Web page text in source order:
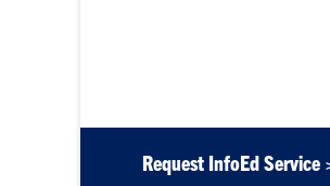
Request InfoEd Service